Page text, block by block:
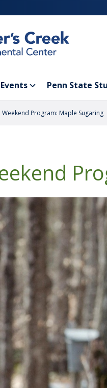
Penn State
Weekend Program: Maple Sugaring